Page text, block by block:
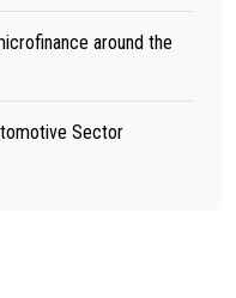
around the
Sector